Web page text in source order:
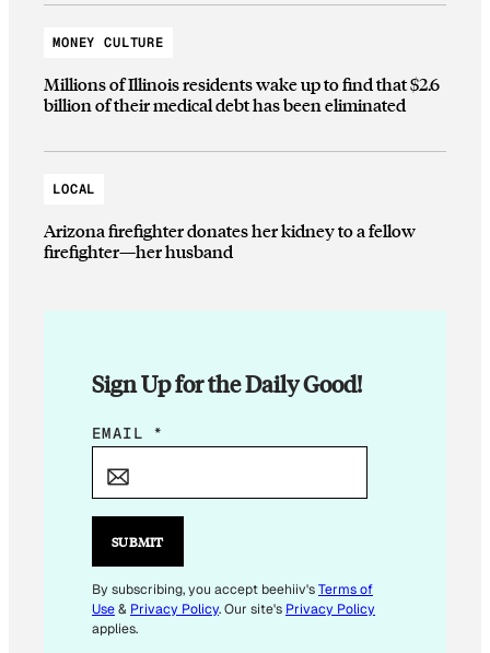
MONEY CULTURE
Millions of Illinois residents wake up to find that $2.6
billion of their medical debt has been eliminated
LOCAL
Arizona firefighter donates her kidney to a fellow
firefighter—her husband
Sign Up for the Daily Good!
*
A
L
E
M
EMAIL *
SUBMIT
By subscribing, you accept beehiiv'sTerms of
Use& Privacy Policy. Our site's Privacy Policy
applies.